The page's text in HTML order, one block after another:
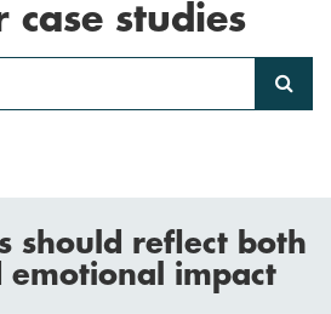
case studies
should reflect both
emotional impact